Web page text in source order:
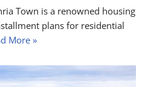
Town is a renowned housing
plans for residential
More »